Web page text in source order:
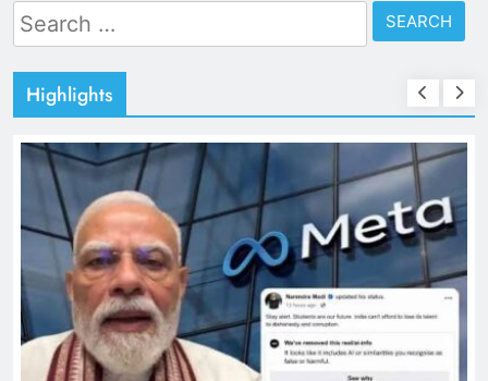
Search
for:
Highlights